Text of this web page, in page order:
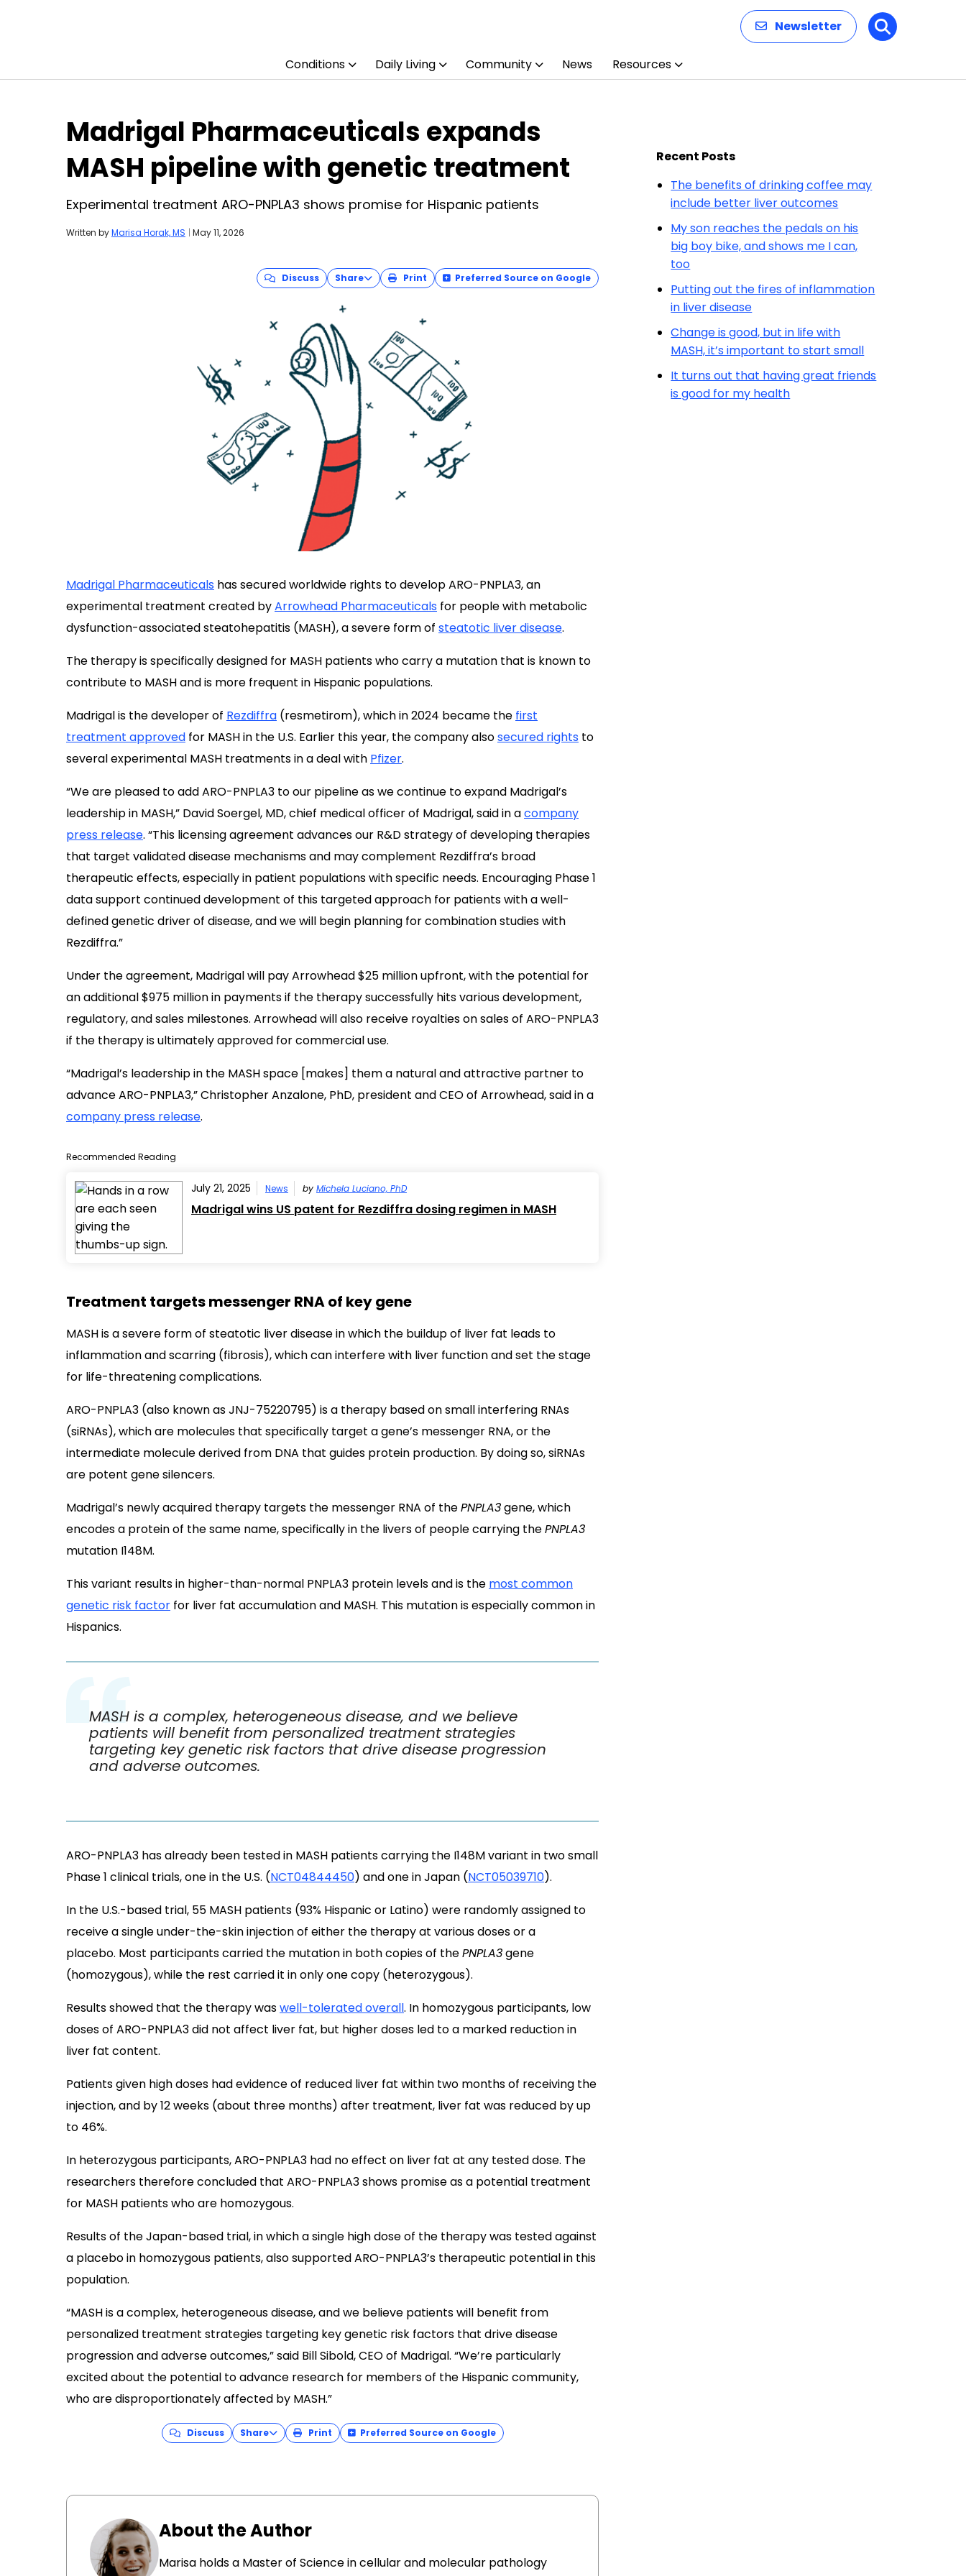
Newsletter Search
Conditions Daily Living Community News Resources
Madrigal Pharmaceuticals expands
MASH pipeline with genetic treatment
Experimental treatment ARO-PNPLA3 shows promise for Hispanic patients
Written byMarisa Horak, MS | May 11, 2026
Discuss Share Print Preferred Source on Google
Madrigal Pharmaceuticals has secured worldwide rights to develop ARO-PNPLA3, an
experimental treatment created byArrowhead Pharmaceuticals for people with metabolic
dysfunction-associated steatohepatitis (MASH), a severe form of steatotic liver disease.
The therapy is specifically designed for MASH patients who carry a mutation that is known to
contribute to MASH and is more frequent in Hispanic populations.
Madrigal is the developer of Rezdiffra (resmetirom), which in 2024 became the first
treatment approved for MASH in the U.S. Earlier this year, the company alsosecured rights to
several experimental MASH treatments in a deal with Pfizer.
“We are pleased to add ARO-PNPLA3 to our pipeline as we continue to expand Madrigal’s
leadership in MASH,” David Soergel, MD, chief medical officer of Madrigal, said in acompany
press release. “This licensing agreement advances our R&D strategy of developing therapies
that target validated disease mechanisms and may complement Rezdiffra’s broad
therapeutic effects, especially in patient populations with specific needs. Encouraging Phase 1
data support continued development of this targeted approach for patients with a well-
defined genetic driver of disease, and we will begin planning for combination studies with
Rezdiffra.”
Under the agreement, Madrigal will pay Arrowhead $25 million upfront, with the potential for
an additional $975 million in payments if the therapy successfully hits various development,
regulatory, and sales milestones. Arrowhead will also receive royalties on sales of ARO-PNPLA3
if the therapy is ultimately approved for commercial use.
“Madrigal’s leadership in the MASH space [makes] them a natural and attractive partner to
advance ARO-PNPLA3,” Christopher Anzalone, PhD, president and CEO of Arrowhead, said in a
company press release.
Recommended Reading
July 21, 2025 News by Michela Luciano, PhD
Madrigal wins US patent for Rezdiffra dosing regimen in MASH
Treatment targets messenger RNA of key gene
MASH is a severe form of steatotic liver disease in which the buildup of liver fat leads to
inflammation and scarring (fibrosis), which can interfere with liver function and set the stage
for life-threatening complications.
ARO-PNPLA3 (also known as JNJ-75220795) is a therapy based on small interfering RNAs
(siRNAs), which are molecules that specifically target a gene’s messenger RNA, or the
intermediate molecule derived from DNA that guides protein production. By doing so, siRNAs
are potent gene silencers.
Madrigal’s newly acquired therapy targets the messenger RNA of thePNPLA3gene, which
encodes a protein of the same name, specifically in the livers of people carrying thePNPLA3
mutation I148M.
This variant results in higher-than-normal PNPLA3 protein levels and is the most common
genetic risk factor for liver fat accumulation and MASH. This mutation is especially common in
Hispanics.
MASH is a complex, heterogeneous disease, and we believe
patients will benefit from personalized treatment strategies
targeting key genetic risk factors that drive disease progression
and adverse outcomes.
ARO-PNPLA3 has already been tested in MASH patients carrying the I148M variant in two small
Phase 1 clinical trials, one in the U.S. (NCT04844450) and one in Japan (NCT05039710).
In the U.S.-based trial, 55 MASH patients (93% Hispanic or Latino) were randomly assigned to
receive a single under-the-skin injection of either the therapy at various doses or a
placebo. Most participants carried the mutation in both copies of thePNPLA3gene
(homozygous), while the rest carried it in only one copy (heterozygous).
Results showed that the therapy waswell-tolerated overall. In homozygous participants, low
doses of ARO-PNPLA3 did not affect liver fat, but higher doses led to a marked reduction in
liver fat content.
Patients given high doses had evidence of reduced liver fat within two months of receiving the
injection, and by 12 weeks (about three months) after treatment, liver fat was reduced by up
to 46%.
In heterozygous participants, ARO-PNPLA3 had no effect on liver fat at any tested dose. The
researchers therefore concluded that ARO-PNPLA3 shows promise as a potential treatment
for MASH patients who are homozygous.
Results of the Japan-based trial, in which a single high dose of the therapy was tested against
a placebo in homozygous patients, also supported ARO-PNPLA3’s therapeutic potential in this
population.
“MASH is a complex, heterogeneous disease, and we believe patients will benefit from
personalized treatment strategies targeting key genetic risk factors that drive disease
progression and adverse outcomes,” said Bill Sibold, CEO of Madrigal. “We’re particularly
excited about the potential to advance research for members of the Hispanic community,
who are disproportionately affected by MASH.”
Discuss Share Print Preferred Source on Google
About the Author
Marisa holds a Master of Science in cellular and molecular pathology
Recent Posts
The benefits of drinking coffee may
include better liver outcomes
My son reaches the pedals on his
big boy bike, and shows me I can,
too
Putting out the fires of inflammation
in liver disease
Change is good, but in life with
MASH, it’s important to start small
It turns out that having great friends
is good for my health